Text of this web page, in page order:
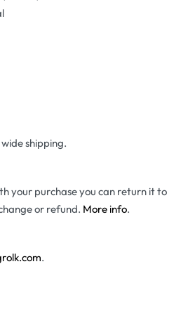
shipping.
your purchase you can return it to
or refund. More info.
.